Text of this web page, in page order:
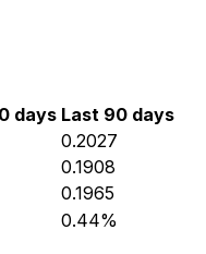
days Last 90 days
0.2027
0.1908
0.1965
0.44%